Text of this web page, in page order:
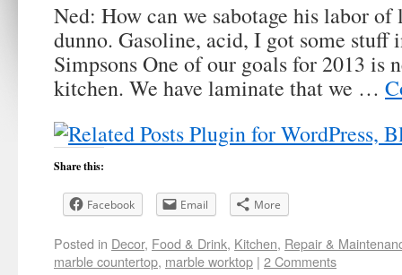
Ned: How can we sabotage his labor
dunno. Gasoline, acid, I got some stuff
Simpsons One of our goals for 2013 is
kitchen. We have laminate that we …
Share this:
Facebook Email More
Posted in Decor, Food & Drink, Kitchen, Repair &
marble countertop, marble worktop | 2 Comments